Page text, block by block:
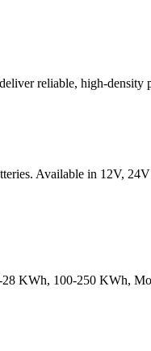
reliable, high-
Available in 12V,
KWh, 100-250 KWh,